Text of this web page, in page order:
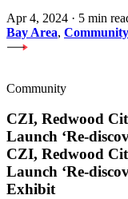
Apr 4, 2024 · 5 min
Bay Area, Community
Community
CZI, Redwood
Launch ‘Re-
CZI, Redwood
Launch ‘Re-
Exhibit